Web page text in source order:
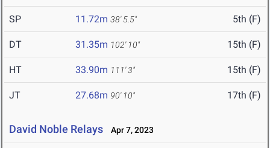
SP 11.72m 38' 5.5" 5th (F)
DT 31.35m 102' 10" 15th (F)
HT 33.90m 111' 3" 15th (F)
JT 27.68m 90' 10" 17th (F)
David Noble Relays Apr 7, 2023